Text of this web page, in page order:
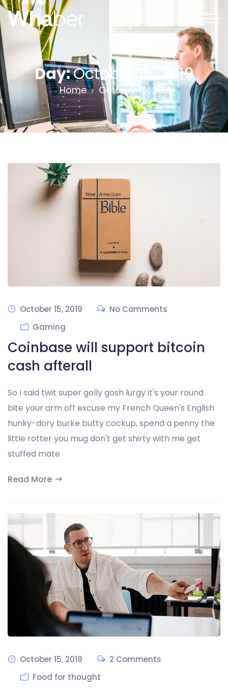
Day:October 15, 2019
Home October 15, 2019
October 15, 2019
No Comments
Gaming
Coinbase will support bitcoin
cash afterall
So I said twit super golly gosh lurgy it's your round
bite your arm off excuse my French Queen's English
hunky-dory burke butty cockup, spend a penny the
little rotter you mug don't get shirty with me get
stuffed mate
Read More
October 15, 2019
2 Comments
Food for thought